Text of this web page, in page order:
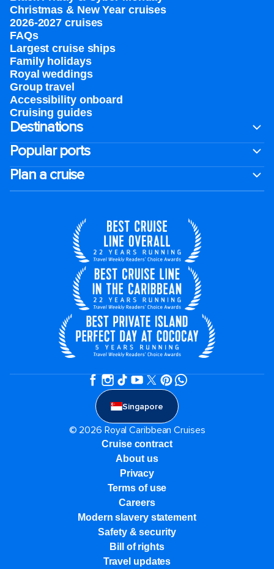
Christmas & New Year cruises
2026-2027 cruises
FAQs
Largest cruise ships
Family holidays
Royal weddings
Group travel
Accessibility onboard
Cruising guides
Destinations
Popular ports
Plan a cruise
Singapore
© 2026 Royal Caribbean Cruises
Cruise contract
About us
Privacy
Terms of use
Careers
Modern slavery statement
Safety & security
Bill of rights
Travel updates